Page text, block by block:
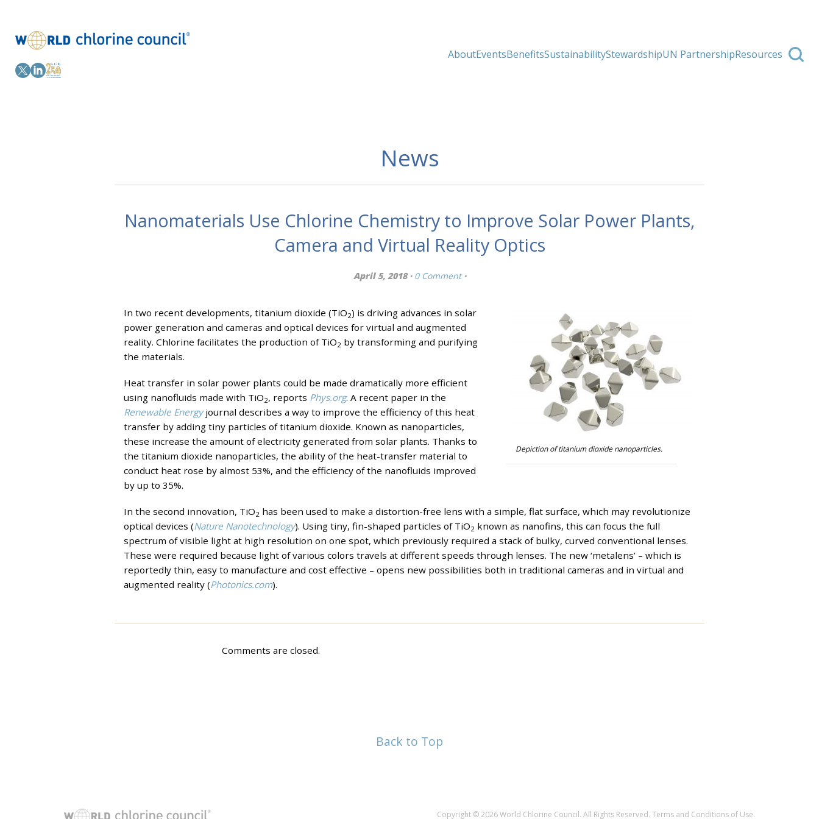
AboutEventsBenefitsSustainabilityStewardshipUN PartnershipResources
News
Nanomaterials Use Chlorine Chemistry to Improve Solar Power Plants,
Camera and Virtual Reality Optics
April 5, 2018 · 0 Comment ·
Depiction of titanium dioxide nanoparticles.
In two recent developments, titanium dioxide (TiO2) is driving advances in solar
power generation and cameras and optical devices for virtual and augmented
reality. Chlorine facilitates the production of TiO2 by transforming and purifying
the materials.
Heat transfer in solar power plants could be made dramatically more efficient
using nanofluids made with TiO2, reports Phys.org. A recent paper in the
Renewable Energyjournal describes a way to improve the efficiency of this heat
transfer by adding tiny particles of titanium dioxide. Known as nanoparticles,
these increase the amount of electricity generated from solar plants. Thanks to
the titanium dioxide nanoparticles, the ability of the heat-transfer material to
conduct heat rose by almost 53%, and the efficiency of the nanofluids improved
by up to 35%.
In the second innovation, TiO2 has been used to make a distortion-free lens with a simple, flat surface, which may revolutionize
optical devices (Nature Nanotechnology). Using tiny, fin-shaped particles of TiO2 known as nanofins, this can focus the full
spectrum of visible light at high resolution on one spot, which previously required a stack of bulky, curved conventional lenses.
These were required because light of various colors travels at different speeds through lenses. The new ‘metalens’ – which is
reportedly thin, easy to manufacture and cost effective – opens new possibilities both in traditional cameras and in virtual and
augmented reality (Photonics.com).
Comments are closed.
Back to Top
Copyright © 2026 World Chlorine Council. All Rights Reserved. Terms and Conditions of Use.